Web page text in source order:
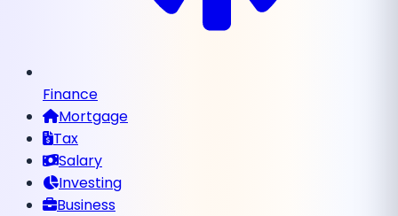
Finance
Mortgage
Tax
Salary
Investing
Business